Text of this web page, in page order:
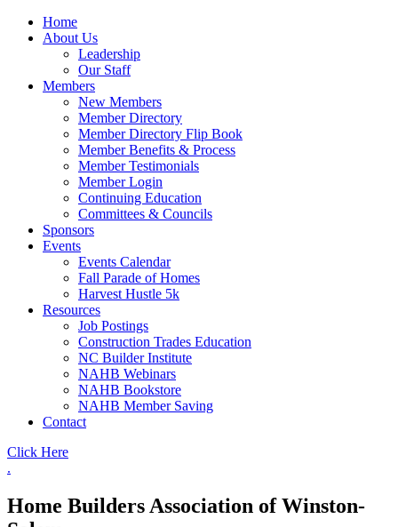
Home
About Us
Leadership
Our Staff
Members
New Members
Member Directory
Member Directory Flip Book
Member Benefits & Process
Member Testimonials
Member Login
Continuing Education
Committees & Councils
Sponsors
Events
Events Calendar
Fall Parade of Homes
Harvest Hustle 5k
Resources
Job Postings
Construction Trades Education
NC Builder Institute
NAHB Webinars
NAHB Bookstore
NAHB Member Saving
Contact
Click Here
.
Home Builders Association of Winston-